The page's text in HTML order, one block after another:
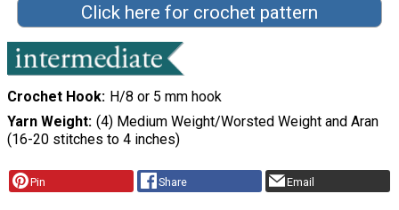
Click here for crochet pattern
Crochet Hook H/8 or 5 mm hook
Yarn Weight (4) Medium Weight/Worsted Weight and Aran
(16-20 stitches to 4 inches)
Pin Share Email